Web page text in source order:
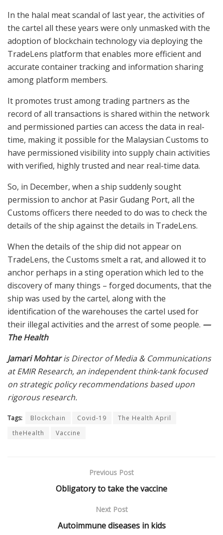
In the halal meat scandal of last year, the activities of
the cartel all these years were only unmasked with the
adoption of blockchain technology via deploying the
TradeLens platform that enables more efficient and
accurate container tracking and information sharing
among platform members.
It promotes trust among trading partners as the
record of all transactions is shared within the network
and permissioned parties can access the data in real-
time, making it possible for the Malaysian Customs to
have permissioned visibility into supply chain activities
with verified, highly trusted and near real-time data.
So, in December, when a ship suddenly sought
permission to anchor at Pasir Gudang Port, all the
Customs officers there needed to do was to check the
details of the ship against the details in TradeLens.
When the details of the ship did not appear on
TradeLens, the Customs smelt a rat, and allowed it to
anchor perhaps in a sting operation which led to the
discovery of many things – forged documents, that the
ship was used by the cartel, along with the
identification of the warehouses the cartel used for
their illegal activities and the arrest of some people. —
The Health
Jamari Mohtaris Director of Media & Communications
at EMIR Research, an independent think-tank focused
on strategic policy recommendations based upon
rigorous research.
Tags: Blockchain Covid-19
The Health April
theHealth
Vaccine
Previous Post
Obligatory to take the vaccine
Next Post
Autoimmune diseases in kids